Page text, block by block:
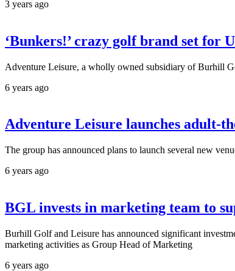
3 years ago
‘Bunkers!’ crazy golf brand set for
Adventure Leisure, a wholly owned subsidiary of Burhill
6 years ago
Adventure Leisure launches adult-
The group has announced plans to launch several new
6 years ago
BGL invests in marketing team to
Burhill Golf and Leisure has announced significant
marketing activities as Group Head of Marketing
6 years ago